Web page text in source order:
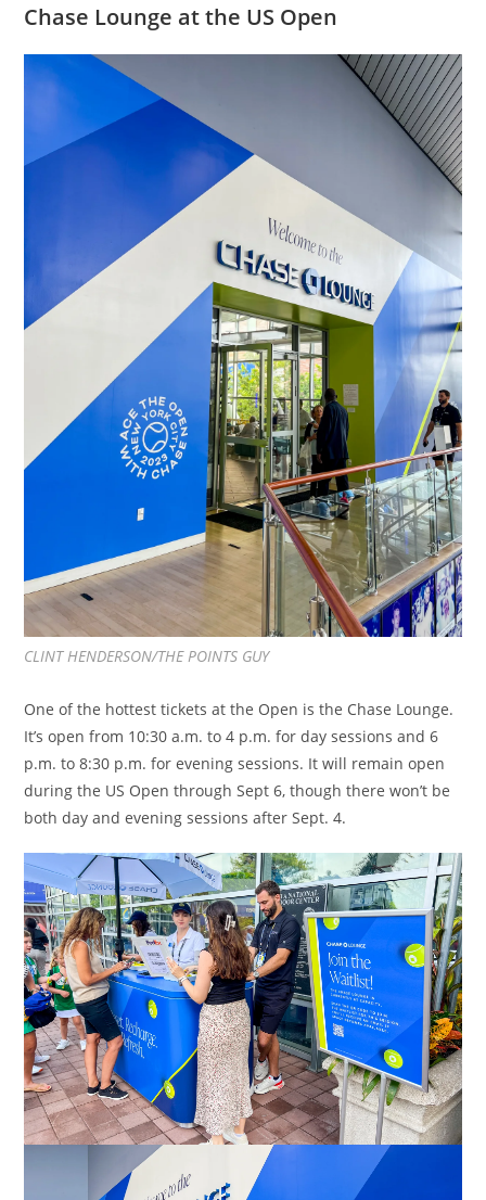
Chase Lounge at the US Open
CLINT HENDERSON/THE POINTS GUY
One of the hottest tickets at the Open is the Chase Lounge.
It’s open from 10:30 a.m. to 4 p.m. for day sessions and 6
p.m. to 8:30 p.m. for evening sessions. It will remain open
during the US Open through Sept 6, though there won’t be
both day and evening sessions after Sept. 4.